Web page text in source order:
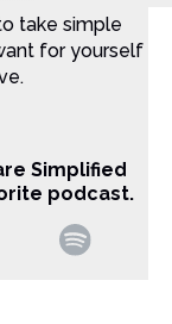
take simple
for yourself
Simplified
podcast.